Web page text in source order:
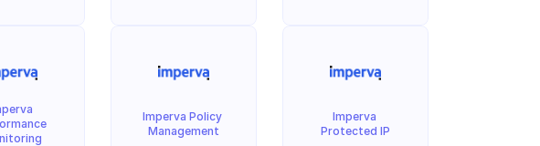
Imperva Policy
Management
Imperva
Protected IP